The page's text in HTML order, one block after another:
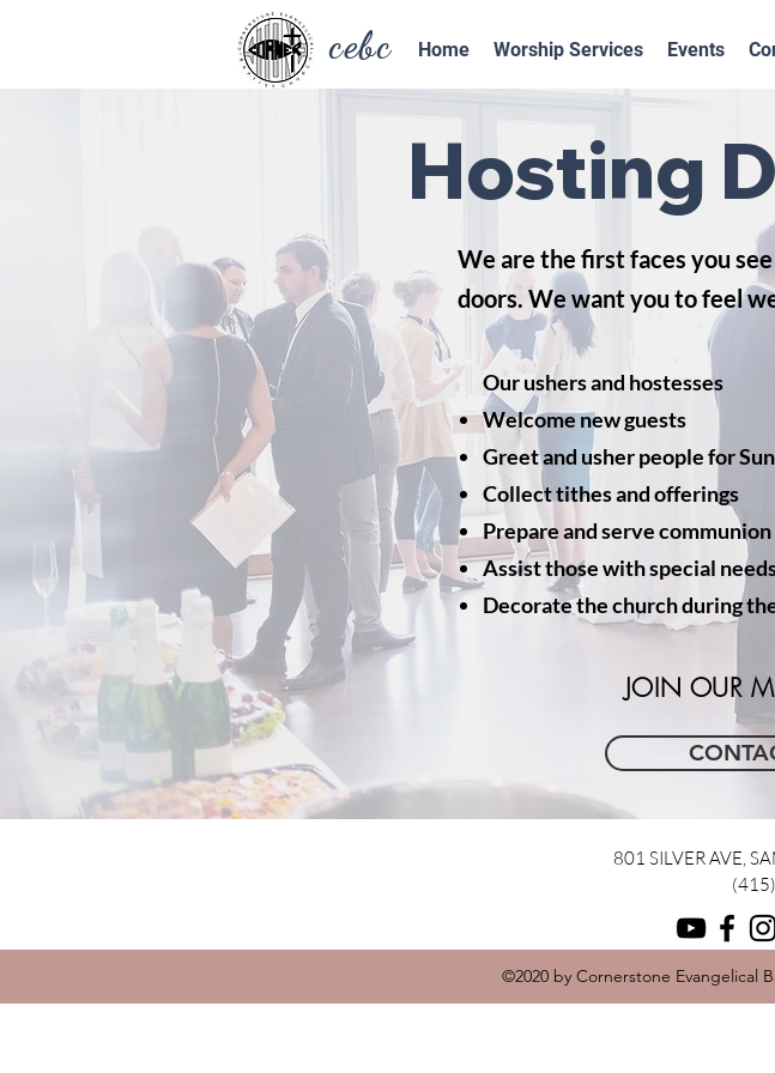
cebc Home Worship Services Events
Hosting
We are the first faces you
doors. We want you to feel
Our ushers and hostesses
Welcome new guests
Greet and usher people for
Collect tithes and offerings
Prepare and serve communion
Assist those with special
Decorate the church during
JOIN OUR
801 SILVER AVE,
©2020 by Cornerstone Evangelical